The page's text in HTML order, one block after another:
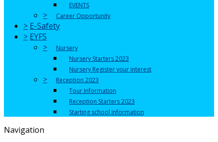
EVENTS
> Career Opportunity
> E-Safety
> EYFS
>
Nursery
Nursery Starters 2023
Nursery Register your interest
>
Reception 2023
Tour Information
Reception Starters 2023
Starting school information
Navigation